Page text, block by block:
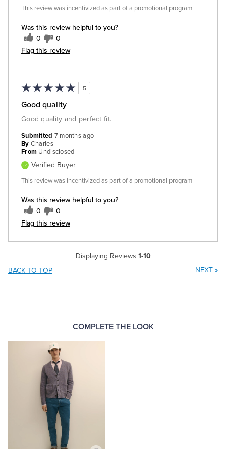
Was this review helpful to you?
0 0
Flag this review
This review was incentivized as part of a promotional program
5
Good quality
Good quality and perfect fit.
Was this review helpful to you?
0 0
Flag this review
Submitted 7 months ago
By Charles
From Undisclosed
Verified Buyer
This review was incentivized as part of a promotional program
Displaying Reviews 1-10
BACK TO TOP
NEXT »
COMPLETE THE LOOK